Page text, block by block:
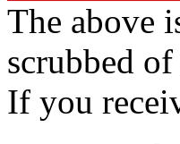
The above
scrubbed
If you